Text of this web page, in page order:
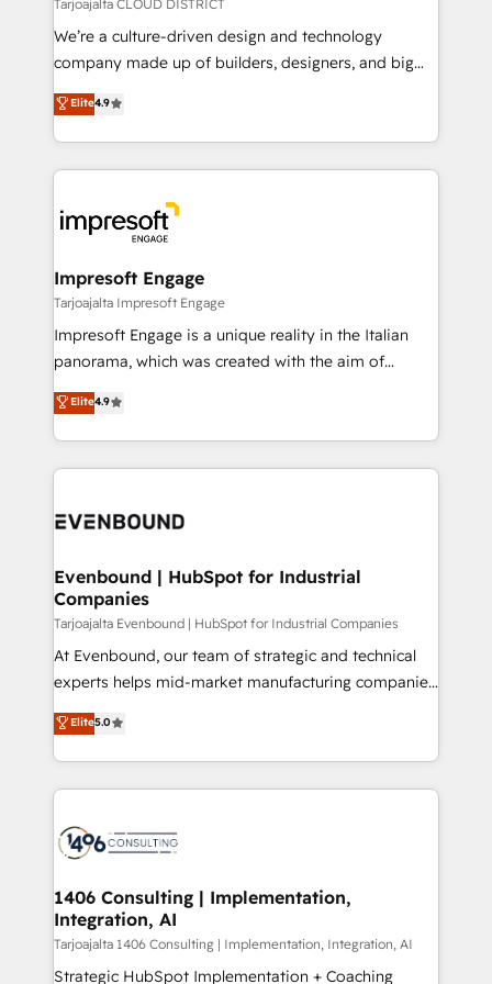
HubSpot導入・活用支援 顧客データの一元化から、
GTMの見える化・自動化まで。全Hub統合運用、デー
2️⃣ AIエージェント組織構築 営業・マーケティング業務
の一部をAIが自律実行する組織への移行を設計・実装。
DX × AI推進のPMO伴走支援 複数部門をまたぐDX×AI変
革を、構想から実装・定着までPMOとして主導。「設
の統合・浸透・変革管理を実行します。 ▸ CMS戦略設
計・導線設計・テンプレート設計をContent Hubで一体
提供。 ▸ 既存CRM・MAからの移行支援：Salesforce・
Marketo・Pardot等からの移行、カスタム設計、履歴
ンツとサイト構造を最適化。 🏆 なぜ100incを選ぶの
ード受賞・HUGリーダー ✓ ISO27001:2022 /
HubSpot大百科 出版 CRM・AI活用に関するご相談、現
状整理の壁打ちなど、構想段階からお気軽にお問い合わ
せください。
Tarjoajalta CLOUD DISTRICT
We’re a culture-driven design and technology
company made up of builders, designers, and big
thinkers. We blend strategy, design, and
development—always fueled by curiosity—to turn
ideas, opportunities, and challenges into meaningful
experiences. To us, technology is more than just
and—most importantly—simple. That’s why we lean
into bold ideas and shape them into thoughtful
products and strategies that actually make a
difference.
Elite4.9
Impresoft Engage
Tarjoajalta Impresoft Engage
Impresoft Engage is a unique reality in the Italian
panorama, which was created with the aim of
putting Customer Experience at the center by
creating digital environments capable of integrating
people, processes and data. We offer the best
digital solutions on the market, ranging from CRM
marketing automation to online and offline sales
allowing companies to optimize processes and meet
the needs of the customer. We are part of Impresoft
Group, a group of specialized and complementary
companies that divide their offer into 4
Competence Centers: Smart Manufacturing,
The synergies generated by these integrations,
together with the combination of talents, skills,
to accompany companies on their digital
transformation journey.
Elite4.9
Evenbound | HubSpot for Industrial
Companies
Tarjoajalta Evenbound | HubSpot for Industrial Companies
At Evenbound, our team of strategic and technical
experts helps mid-market manufacturing companies
achieve real growth. We specialize in delivering
tailored solutions that drive results by leveraging
HubSpot’s platform and data to fuel success.
Technical Solutions: - HubSpot Technical Consulting -
Onboarding - Data Migration & Integrations -
Revenue Operations - Inbound Marketing -
Outbound Marketing - HubSpot CMS Website
Design & Development We empower our clients to
reach their full potential by providing transparent,
Elite5.0
1406 Consulting | Implementation,
Integration, AI
Tarjoajalta 1406 Consulting | Implementation, Integration, AI
Strategic HubSpot Implementation + Coaching